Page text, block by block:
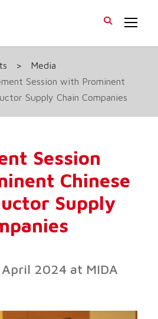
>
Media
Session with Prominent
Supply Chain Companies
Session
Chinese
Supply
2024 at MIDA